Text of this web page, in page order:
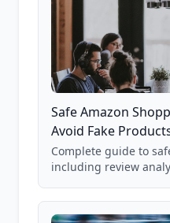
Safe Amazon
Avoid Fake
Complete guide to
including review
and scam avoidance